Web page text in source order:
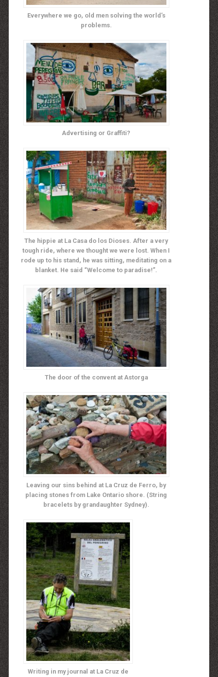
Everywhere we go, old men solving the world’s
problems.
Advertising or Graffiti?
The hippie at La Casa do los Dioses. After a very
tough ride, where we thought we were lost. When I
rode up to his stand, he was sitting, meditating on a
blanket. He said “Welcome to paradise!”.
The door of the convent at Astorga
Leaving our sins behind at La Cruz de Ferro, by
placing stones from Lake Ontario shore. (String
bracelets by grandaughter Sydney).
Writing in my journal at La Cruz de